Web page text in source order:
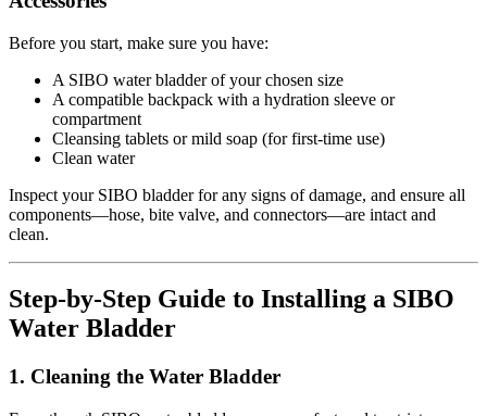
Before you start, make sure you have:
A SIBO water bladder of your chosen size
A compatible backpack with a hydration sleeve or
compartment
Cleansing tablets or mild soap (for first-time use)
Clean water
Inspect your SIBO bladder for any signs of damage, and ensure all
components—hose, bite valve, and connectors—are intact and
clean.
Step-by-Step Guide to Installing a SIBO
Water Bladder
1. Cleaning the Water Bladder